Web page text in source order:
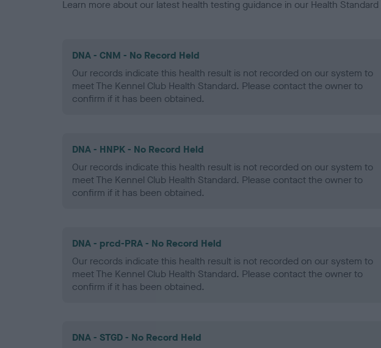
Learn more about our latest health testing guidance in our Health Standard
DNA - CNM - No Record Held
Our records indicate this health result is not recorded on our system to
meet The Kennel Club Health Standard. Please contact the owner to
confirm if it has been obtained.
DNA - HNPK - No Record Held
Our records indicate this health result is not recorded on our system to
meet The Kennel Club Health Standard. Please contact the owner to
confirm if it has been obtained.
DNA - prcd-PRA - No Record Held
Our records indicate this health result is not recorded on our system to
meet The Kennel Club Health Standard. Please contact the owner to
confirm if it has been obtained.
DNA - STGD - No Record Held